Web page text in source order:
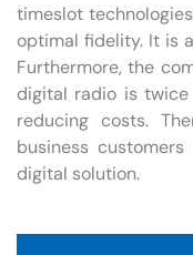
timeslot
optimal fidelity. It is
Furthermore, the
digital radio is
reducing costs.
business
digital solution.